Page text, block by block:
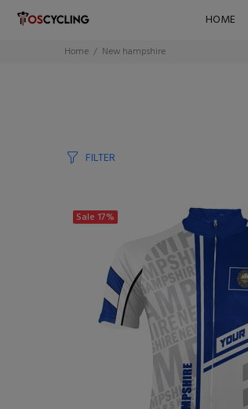
HOME
Home New hampshire
FILTER
Sale 17%